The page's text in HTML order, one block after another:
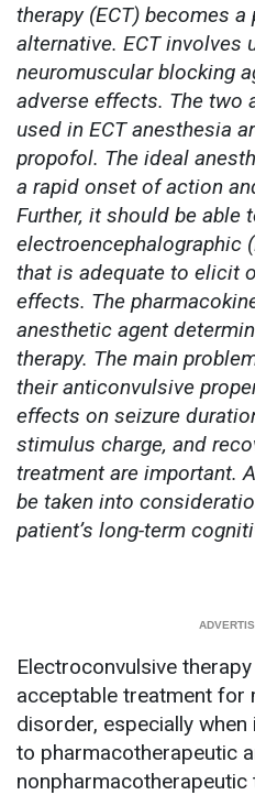
therapy (ECT) becomes
alternative. ECT involves
neuromuscular blocking
adverse effects. The two
used in ECT anesthesia
propofol. The ideal
a rapid onset of action
Further, it should be able
electroencephalographic
that is adequate to elicit
effects. The
anesthetic agent
therapy. The main
their anticonvulsive
effects on seizure
stimulus charge, and
treatment are important.
be taken into
patient’s long-term
Electroconvulsive
acceptable treatment for
disorder, especially
to pharmacotherapeutic
nonpharmacotherapeutic